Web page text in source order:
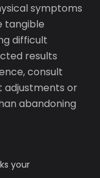
symptoms
tangible
difficult
results
consult
adjustments or
abandoning
your